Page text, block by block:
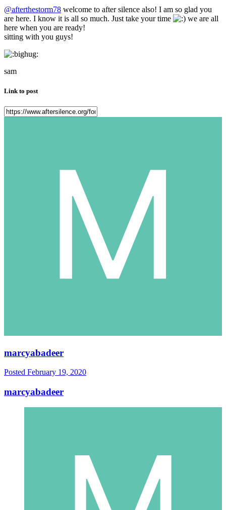
@afterthestorm78 welcome to after silence also! I am so glad you
are here. I know it is all so much. Just take your time
we are all
here when you are ready!
sitting with you guys!
sam
Link to post
marcyabadeer
Posted February 19, 2020
marcyabadeer